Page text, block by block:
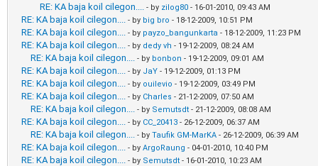
RE: KA baja koil cilegon.... - by zilog80 - 16-01-2010, 09:43 AM
RE: KA baja koil cilegon.... - by big bro - 18-12-2009, 10:51 PM
RE: KA baja koil cilegon.... - by payzo_bangunkarta - 18-12-2009, 11:23 PM
RE: KA baja koil cilegon.... - by dedy vh - 19-12-2009, 08:24 AM
RE: KA baja koil cilegon.... - by bonbon - 19-12-2009, 09:01 AM
RE: KA baja koil cilegon.... - by JaY - 19-12-2009, 01:13 PM
RE: KA baja koil cilegon.... - by ouilevio - 19-12-2009, 03:49 PM
RE: KA baja koil cilegon.... - by Charles - 21-12-2009, 07:50 AM
RE: KA baja koil cilegon.... - by Semutsdt - 21-12-2009, 08:08 AM
RE: KA baja koil cilegon.... - by CC_20413 - 26-12-2009, 06:37 AM
RE: KA baja koil cilegon.... - by Taufik GM-MarKA - 26-12-2009, 06:39 AM
RE: KA baja koil cilegon.... - by ArgoRaung - 04-01-2010, 10:40 PM
RE: KA baja koil cilegon.... - by Semutsdt - 16-01-2010, 10:23 AM